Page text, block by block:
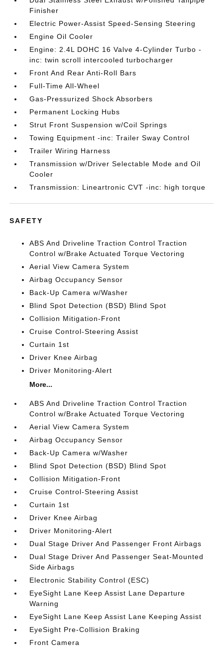
Finisher
Electric Power-Assist Speed-Sensing Steering
Engine Oil Cooler
Engine: 2.4L DOHC 16 Valve 4-Cylinder Turbo -
inc: twin scroll intercooled turbocharger
Front And Rear Anti-Roll Bars
Full-Time All-Wheel
Gas-Pressurized Shock Absorbers
Permanent Locking Hubs
Strut Front Suspension w/Coil Springs
Towing Equipment -inc: Trailer Sway Control
Trailer Wiring Harness
Transmission w/Driver Selectable Mode and Oil
Cooler
Transmission: Lineartronic CVT -inc: high torque
SAFETY
ABS And Driveline Traction Control Traction
Control w/Brake Actuated Torque Vectoring
Aerial View Camera System
Airbag Occupancy Sensor
Back-Up Camera w/Washer
Blind Spot Detection (BSD) Blind Spot
Collision Mitigation-Front
Cruise Control-Steering Assist
Curtain 1st
Driver Knee Airbag
Driver Monitoring-Alert
More...
ABS And Driveline Traction Control Traction
Control w/Brake Actuated Torque Vectoring
Aerial View Camera System
Airbag Occupancy Sensor
Back-Up Camera w/Washer
Blind Spot Detection (BSD) Blind Spot
Collision Mitigation-Front
Cruise Control-Steering Assist
Curtain 1st
Driver Knee Airbag
Driver Monitoring-Alert
Dual Stage Driver And Passenger Front Airbags
Dual Stage Driver And Passenger Seat-Mounted
Side Airbags
Electronic Stability Control (ESC)
EyeSight Lane Keep Assist Lane Departure
Warning
EyeSight Lane Keep Assist Lane Keeping Assist
EyeSight Pre-Collision Braking
Front Camera